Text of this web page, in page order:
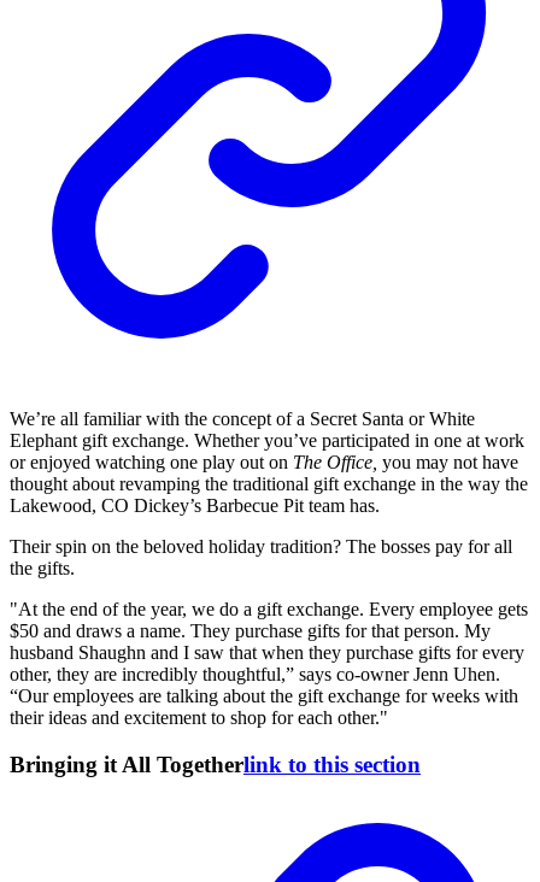
We’re all familiar with the concept of a Secret Santa or White
Elephant gift exchange. Whether you’ve participated in one at work
or enjoyed watching one play out on The Office, you may not have
thought about revamping the traditional gift exchange in the way the
Lakewood, CO Dickey’s Barbecue Pit team has.
Their spin on the beloved holiday tradition? The bosses pay for all
the gifts.
"At the end of the year, we do a gift exchange. Every employee gets
$50 and draws a name. They purchase gifts for that person. My
husband Shaughn and I saw that when they purchase gifts for every
other, they are incredibly thoughtful,” says co-owner Jenn Uhen.
“Our employees are talking about the gift exchange for weeks with
their ideas and excitement to shop for each other."
Bringing it All Togetherlink to this section